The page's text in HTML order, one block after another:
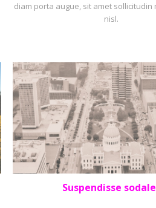
diam porta augue, sit amet sollicitudin
nisl.
Suspendisse